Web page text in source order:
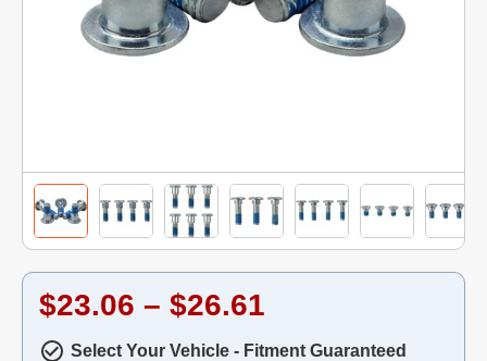
$23.06 – $26.61
Select Your Vehicle - Fitment Guaranteed